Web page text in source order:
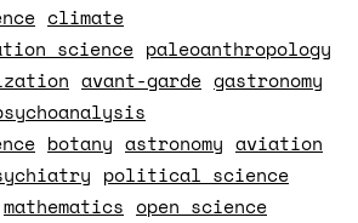
climate
science paleoanthropology
avant-garde gastronomy
botany astronomy aviation
political science
mathematics open science